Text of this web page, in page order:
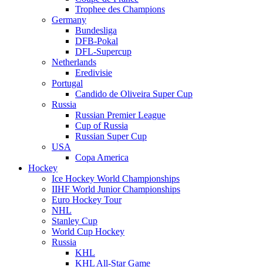
Trophee des Champions
Germany
Bundesliga
DFB-Pokal
DFL-Supercup
Netherlands
Eredivisie
Portugal
Candido de Oliveira Super Cup
Russia
Russian Premier League
Cup of Russia
Russian Super Cup
USA
Copa America
Hockey
Ice Hockey World Championships
IIHF World Junior Championships
Euro Hockey Tour
NHL
Stanley Cup
World Cup Hockey
Russia
KHL
KHL All-Star Game